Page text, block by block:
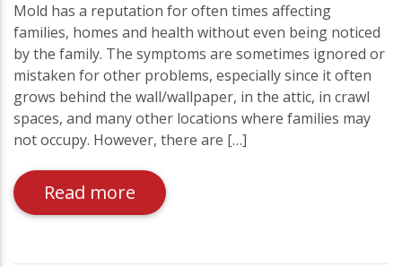
Mold has a reputation for often times affecting
families, homes and health without even being noticed
by the family. The symptoms are sometimes ignored or
mistaken for other problems, especially since it often
grows behind the wall/wallpaper, in the attic, in crawl
spaces, and many other locations where families may
not occupy. However, there are […]
Read more